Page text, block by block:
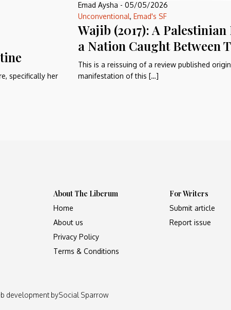
specifically her
Emad Aysha - 05/05/2026
Unconventional, Emad's SF
Wajib (2017): A
a Nation Caught Between
This is a reissuing of a review published
manifestation of this […]
About The Liberum
Home
About us
Privacy Policy
Terms & Conditions
For Writers
Submit article
Report issue
development bySocial Sparrow